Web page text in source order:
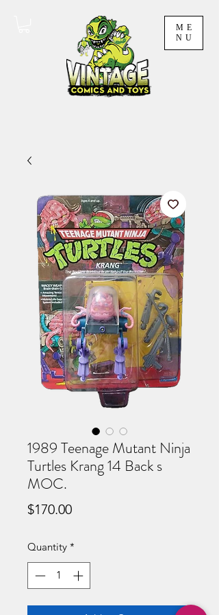
ME
NU
1989 Teenage Mutant Ninja
Turtles Krang 14 Back s
MOC.
$170.00Price
Quantity *